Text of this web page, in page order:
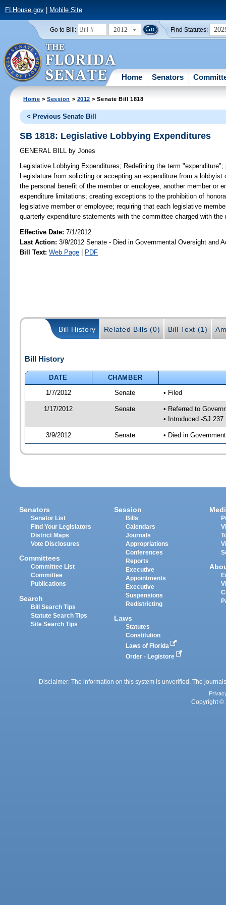
FLHouse.gov| Mobile Site
Go to Bill: 2012 Find Statutes:
Home Senators
Home >Session > 2012 > Senate Bill 1818
< Previous Senate Bill
SB 1818: Legislative Lobbying Expenditures
GENERAL BILL by Jones
Legislative Lobbying Expenditures; Redefining the term
Legislature from soliciting or accepting an expenditure from a
the personal benefit of the member or employee, another member or
expenditure limitations; creating exceptions to the prohibition of
legislative member or employee; requiring that each legislative
quarterly expenditure statements with the committee charged with
Effective Date:7/1/2012
Last Action: 3/9/2012 Senate - Died in Governmental Oversight and
Bill Text: Web Page | PDF
Bill History Related Bills (0) Bill Text (1)
Bill History
DATE
CHAMBER
1/7/2012
Senate • Filed
1/17/2012 Senate
• Referred to
• Introduced -SJ 237
3/9/2012 Senate • Died in
Senators
Senator List
Find Your Legislators
District Maps
Vote Disclosures
Committees
Committee List
Committee
Publications
Search
Bill Search Tips
Statute Search Tips
Site Search Tips
Session
Bills
Calendars
Journals
Appropriations
Conferences
Reports
Executive
Appointments
Executive
Suspensions
Redistricting
Laws
Statutes
Constitution
Laws of Florida
Order - Legistore
Disclaimer: The information on this system is unverified. The
Copyright ©